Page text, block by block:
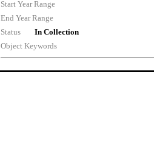
Start Year Range
End Year Range
Status
In Collection
Object Keywords